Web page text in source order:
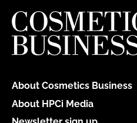
About Cosmetics Business
About HPCi Media